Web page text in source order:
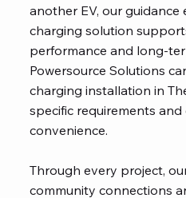
another EV, our
charging solution
performance and long-
Powersource Solutions
charging installation in
specific requirements
convenience.
Through every project,
community connections